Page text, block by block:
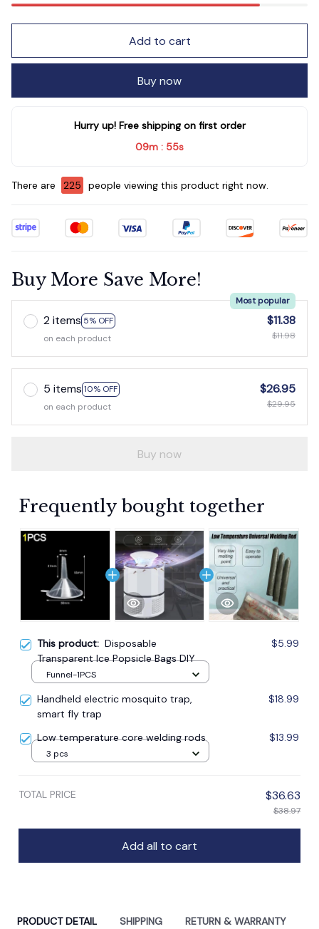
Add to cart
Buy now
Hurry up! Free shipping on first order
09m : 54s
There are 226 people viewing this product right now.
Buy More Save More!
2 items 5% OFF
Most popular
on each product
$11.38
$11.98
5 items 10% OFF
on each product
$26.95
$29.95
Buy now
Frequently bought together
This product: Disposable
Transparent Ice Popsicle Bags DIY
$5.99
Funnel-1PCS
Handheld electric mosquito trap,
smart fly trap
$18.99
Low temperature core welding rods $13.99
3 pcs
TOTAL PRICE $36.63
$38.97
Add all to cart
PRODUCT DETAIL SHIPPING RETURN & WARRANTY